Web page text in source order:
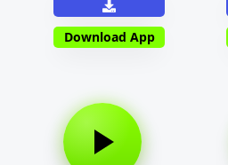
Download App